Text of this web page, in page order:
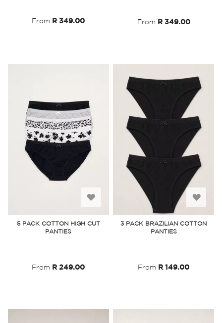
From R 349.00 From R 349.00
5 PACK COTTON HIGH CUT
PANTIES
From R 249.00
Add
to
3 PACK BRAZILIAN COTTON
PANTIES
From R 149.00
Add
to